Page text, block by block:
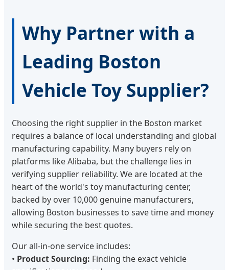
Why Partner with a
Leading Boston
Vehicle Toy Supplier?
Choosing the right supplier in the Boston market
requires a balance of local understanding and global
manufacturing capability. Many buyers rely on
platforms like Alibaba, but the challenge lies in
verifying supplier reliability. We are located at the
heart of the world's toy manufacturing center,
backed by over 10,000 genuine manufacturers,
allowing Boston businesses to save time and money
while securing the best quotes.
Our all-in-one service includes:
• Product Sourcing: Finding the exact vehicle